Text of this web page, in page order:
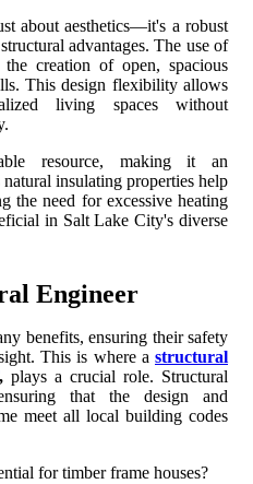
about aesthetics—it's a robust
advantages. The use of
creation of open, spacious
This design flexibility allows
living spaces without
resource, making it an
insulating properties help
the need for excessive heating
in Salt Lake City's diverse
Engineer
benefits, ensuring their safety
This is where a structural
plays a crucial role. Structural
that the design and
meet all local building codes
for timber frame houses?